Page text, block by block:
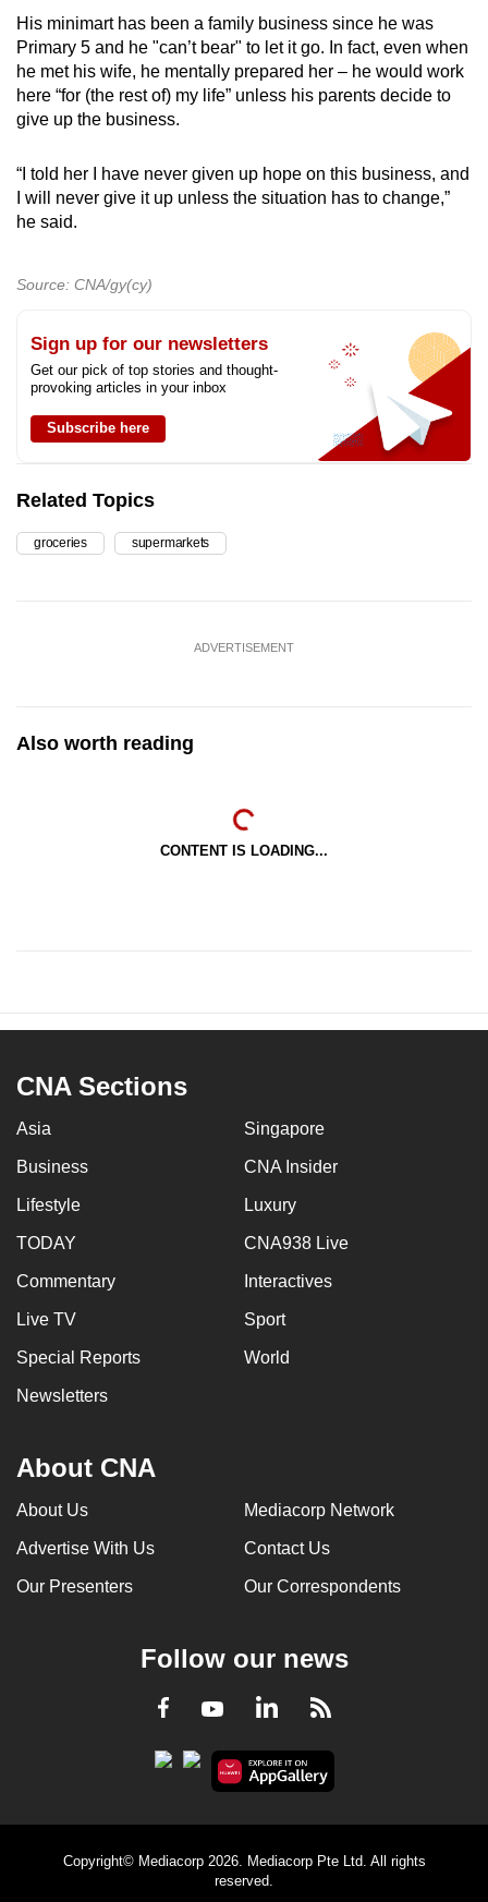
His minimart has been a family business since he was
Primary 5 and he "can’t bear" to let it go. In fact, even when
he met his wife, he mentally prepared her – he would work
here “for (the rest of) my life” unless his parents decide to
give up the business.
“I told her I have never given up hope on this business, and
I will never give it up unless the situation has to change,”
he said.
Source: CNA/gy(cy)
Sign up for our newsletters
Get our pick of top stories and thought-
provoking articles in your inbox
Subscribe here
Related Topics
groceries supermarkets
ADVERTISEMENT
Also worth reading
CONTENT IS LOADING...
CNA Sections
Asia Singapore
Business CNA Insider
Lifestyle Luxury
TODAY CNA938 Live
Commentary Interactives
Live TV Sport
Special Reports World
Newsletters
About CNA
About Us Mediacorp Network
Advertise With Us Contact Us
Our Presenters Our Correspondents
Follow our news
Facebook
YoutubeLinkedInRSS
Copyright© Mediacorp 2026. Mediacorp Pte Ltd. All rights
reserved.